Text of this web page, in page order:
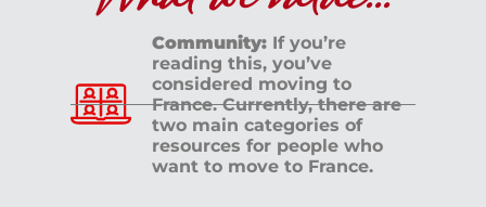
Community: If you’re
reading this, you’ve
considered moving to
France. Currently, there are
two main categories of
resources for people who
want to move to France.